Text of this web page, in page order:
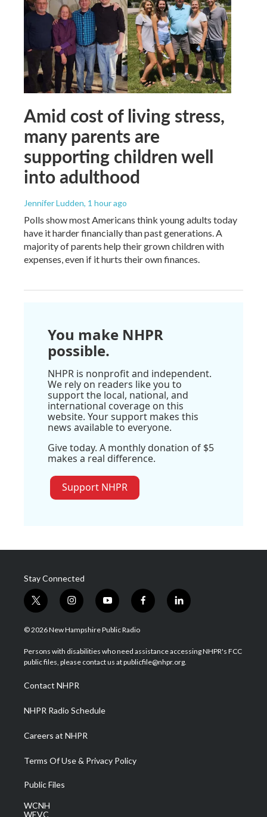
Amid cost of living stress,
many parents are
supporting children well
into adulthood
Jennifer Ludden, 1 hour ago
Polls show most Americans think young adults today
have it harder financially than past generations. A
majority of parents help their grown children with
expenses, even if it hurts their own finances.
You make NHPR
possible.
NHPR is nonprofit and independent.
We rely on readers like you to
support the local, national, and
international coverage on this
website. Your support makes this
news available to everyone.
Give today. A monthly donation of $5
makes a real difference.
Support NHPR
Stay Connected
t
w
i
t
e
i
n
s
a
g
a
m
y
o
u
u
b
f
a
b
o
l
i
e
d
© 2026 New Hampshire Public Radio
Persons with disabilities who need assistance accessing NHPR's FCC
public files, please contact us at publicfile@nhpr.org.
Contact NHPR
NHPR Radio Schedule
Careers at NHPR
Terms Of Use & Privacy Policy
Public Files
WCNH
WEVC